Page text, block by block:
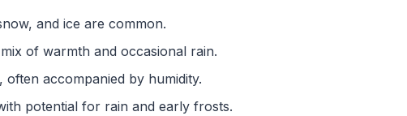
and ice are common.
of warmth and occasional rain.
accompanied by humidity.
potential for rain and early frosts.